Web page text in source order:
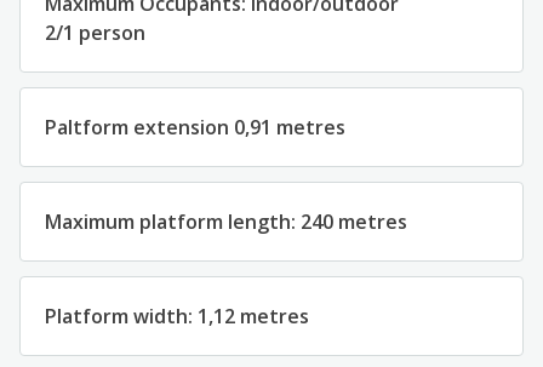
2/1 person
Paltform extension 0,91 metres
Maximum platform length: 240 metres
Platform width: 1,12 metres